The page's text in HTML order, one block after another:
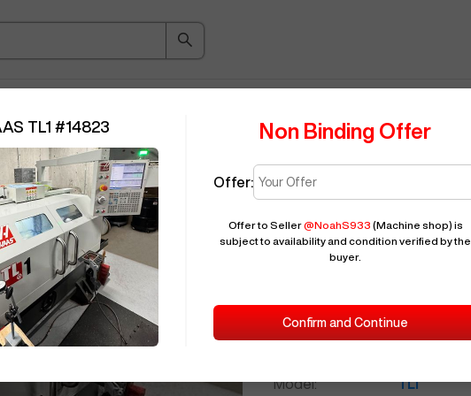
ID:
14823
Model:
TL1
TL1 #14823 Non Binding Offer
Offer:
Offer to Seller@NoahS933 (Machine shop) is
subject to availability and condition verified by the
buyer.
Confirm and Continue